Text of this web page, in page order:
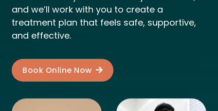
and we’ll work with you to create a
treatment plan that feels safe, supportive,
and effective.
Book Online Now